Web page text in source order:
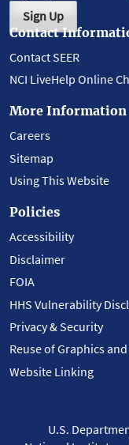
Sign Up
Contact
Contact SEER
NCI LiveHelp Online
More Information
Careers
Sitemap
Using This Website
Policies
Accessibility
Disclaimer
FOIA
HHS Vulnerability
Privacy & Security
Reuse of Graphics
Website Linking
U.S.